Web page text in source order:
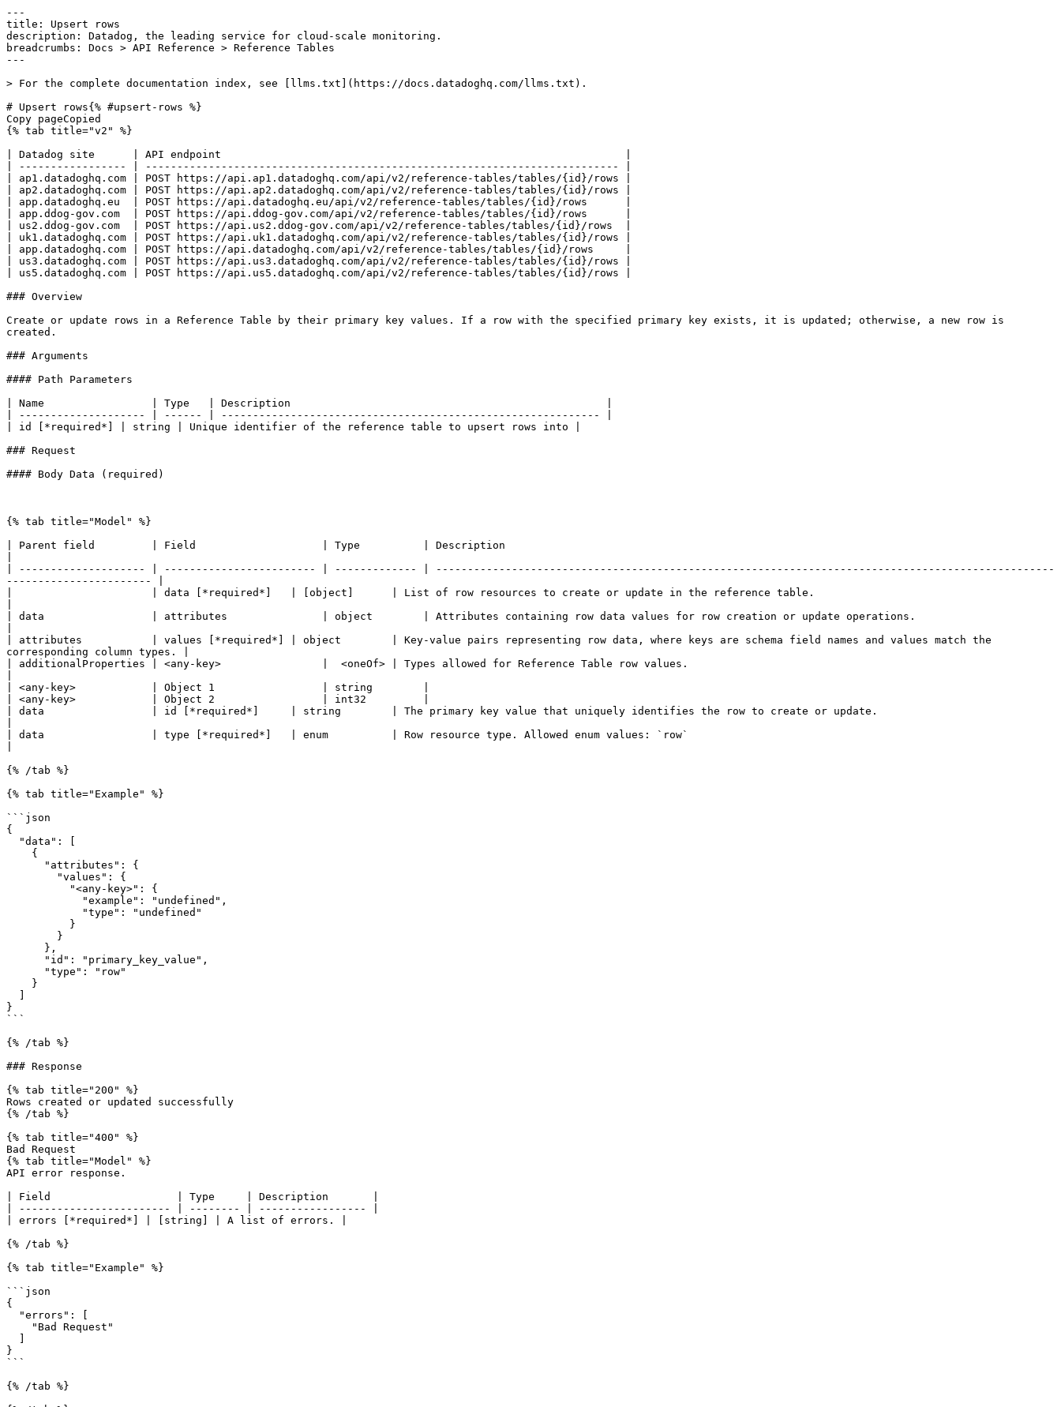
---
title: Upsert rows
description: Datadog, the leading service for cloud-scale monitoring.
breadcrumbs: Docs > API Reference > Reference Tables
---

> For the complete documentation index, see [llms.txt](https://docs.datadoghq.com/llms.txt).

# Upsert rows{% #upsert-rows %}
Copy pageCopied
{% tab title="v2" %}

| Datadog site      | API endpoint                                                                |
| ----------------- | --------------------------------------------------------------------------- |
| ap1.datadoghq.com | POST https://api.ap1.datadoghq.com/api/v2/reference-tables/tables/{id}/rows |
| ap2.datadoghq.com | POST https://api.ap2.datadoghq.com/api/v2/reference-tables/tables/{id}/rows |
| app.datadoghq.eu  | POST https://api.datadoghq.eu/api/v2/reference-tables/tables/{id}/rows      |
| app.ddog-gov.com  | POST https://api.ddog-gov.com/api/v2/reference-tables/tables/{id}/rows      |
| us2.ddog-gov.com  | POST https://api.us2.ddog-gov.com/api/v2/reference-tables/tables/{id}/rows  |
| uk1.datadoghq.com | POST https://api.uk1.datadoghq.com/api/v2/reference-tables/tables/{id}/rows |
| app.datadoghq.com | POST https://api.datadoghq.com/api/v2/reference-tables/tables/{id}/rows     |
| us3.datadoghq.com | POST https://api.us3.datadoghq.com/api/v2/reference-tables/tables/{id}/rows |
| us5.datadoghq.com | POST https://api.us5.datadoghq.com/api/v2/reference-tables/tables/{id}/rows |

### Overview

Create or update rows in a Reference Table by their primary key values. If a row with the specified primary key exists, it is updated; otherwise, a new row is created.

### Arguments

#### Path Parameters

| Name                 | Type   | Description                                                  |
| -------------------- | ------ | ------------------------------------------------------------ |
| id [*required*] | string | Unique identifier of the reference table to upsert rows into |

### Request

#### Body Data (required)



{% tab title="Model" %}

| Parent field         | Field                    | Type          | Description                                                                                                               |
| -------------------- | ------------------------ | ------------- | ------------------------------------------------------------------------------------------------------------------------- |
|                      | data [*required*]   | [object]      | List of row resources to create or update in the reference table.                                                         |
| data                 | attributes               | object        | Attributes containing row data values for row creation or update operations.                                              |
| attributes           | values [*required*] | object        | Key-value pairs representing row data, where keys are schema field names and values match the corresponding column types. |
| additionalProperties | <any-key>                |  <oneOf> | Types allowed for Reference Table row values.                                                                             |
| <any-key>            | Object 1                 | string        |
| <any-key>            | Object 2                 | int32         |
| data                 | id [*required*]     | string        | The primary key value that uniquely identifies the row to create or update.                                               |
| data                 | type [*required*]   | enum          | Row resource type. Allowed enum values: `row`                                                                             |

{% /tab %}

{% tab title="Example" %}

```json
{
  "data": [
    {
      "attributes": {
        "values": {
          "<any-key>": {
            "example": "undefined",
            "type": "undefined"
          }
        }
      },
      "id": "primary_key_value",
      "type": "row"
    }
  ]
}
```

{% /tab %}

### Response

{% tab title="200" %}
Rows created or updated successfully
{% /tab %}

{% tab title="400" %}
Bad Request
{% tab title="Model" %}
API error response.

| Field                    | Type     | Description       |
| ------------------------ | -------- | ----------------- |
| errors [*required*] | [string] | A list of errors. |

{% /tab %}

{% tab title="Example" %}

```json
{
  "errors": [
    "Bad Request"
  ]
}
```

{% /tab %}

{% /tab %}

{% tab title="403" %}
Forbidden
{% tab title="Model" %}
API error response.

| Field                    | Type     | Description       |
| ------------------------ | -------- | ----------------- |
| errors [*required*] | [string] | A list of errors. |

{% /tab %}

{% tab title="Example" %}

```json
{
  "errors": [
    "Bad Request"
  ]
}
```

{% /tab %}

{% /tab %}

{% tab title="404" %}
Not Found
{% tab title="Model" %}
API error response.

| Field                    | Type     | Description       |
| ------------------------ | -------- | ----------------- |
| errors [*required*] | [string] | A list of errors. |

{% /tab %}

{% tab title="Example" %}

```json
{
  "errors": [
    "Bad Request"
  ]
}
```

{% /tab %}

{% /tab %}

{% tab title="409" %}
Conflict
{% tab title="Model" %}
API error response.

| Field                    | Type     | Description       |
| ------------------------ | -------- | ----------------- |
| errors [*required*] | [string] | A list of errors. |

{% /tab %}

{% tab title="Example" %}

```json
{
  "errors": [
    "Bad Request"
  ]
}
```

{% /tab %}

{% /tab %}

{% tab title="412" %}
Precondition Failed
{% tab title="Model" %}
API error response.

| Field                    | Type     | Description       |
| ------------------------ | -------- | ----------------- |
| errors [*required*] | [string] | A list of errors. |

{% /tab %}

{% tab title="Example" %}

```json
{
  "errors": [
    "Bad Request"
  ]
}
```

{% /tab %}

{% /tab %}

{% tab title="429" %}
Too many requests
{% tab title="Model" %}
API error response.

| Field                    | Type     | Description       |
| ------------------------ | -------- | ----------------- |
| errors [*required*] | [string] | A list of errors. |

{% /tab %}

{% tab title="Example" %}

```json
{
  "errors": [
    "Bad Request"
  ]
}
```

{% /tab %}

{% /tab %}

{% tab title="500" %}
Internal Server Error
{% tab title="Model" %}
API error response.

| Field                    | Type     | Description       |
| ------------------------ | -------- | ----------------- |
| errors [*required*] | [string] | A list of errors. |

{% /tab %}

{% tab title="Example" %}

```json
{
  "errors": [
    "Bad Request"
  ]
}
```

{% /tab %}

{% /tab %}

### Code Example

##### 
                  \## default
# 
 \# Path parameters export id="CHANGE_ME" \# Curl command curl -X POST "https://api.datadoghq.com/api/v2/reference-tables/tables/${id}/rows" \
-H "Accept: application/json" \
-H "Content-Type: application/json" \
-H "DD-API-KEY: ${DD_API_KEY}" \
-H "DD-APPLICATION-KEY: ${DD_APP_KEY}" \
-d @- << EOF
{
  "data": [
    {
      "attributes": {
        "values": {
          "age": 25,
          "example_key_value": "primary_key_value",
          "name": "row_name"
        }
      },
      "id": "primary_key_value",
      "type": "row"
    }
  ]
}
EOF \## Upsert a row with mixed string and int values
# 
 \# Path parameters export id="CHANGE_ME" \# Curl command curl -X POST "https://api.datadoghq.com/api/v2/reference-tables/tables/${id}/rows" \
-H "Accept: application/json" \
-H "Content-Type: application/json" \
-H "DD-API-KEY: ${DD_API_KEY}" \
-H "DD-APPLICATION-KEY: ${DD_APP_KEY}" \
-d @- << EOF
{
  "data": [
    {
      "attributes": {
        "values": {
          "age": 25,
          "example_key_value": "primary_key_value",
          "name": "row_name"
        }
      },
      "id": "primary_key_value",
      "type": "row"
    }
  ]
}
EOF 
                
##### 

```python
"""
Upsert rows returns "Rows created or updated successfully" response
"""

from datadog_api_client import ApiClient, Configuration
from datadog_api_client.v2.api.reference_tables_api import ReferenceTablesApi
from datadog_api_client.v2.model.batch_upsert_rows_request_array import BatchUpsertRowsRequestArray
from datadog_api_client.v2.model.batch_upsert_rows_request_data import BatchUpsertRowsRequestData
from datadog_api_client.v2.model.batch_upsert_rows_request_data_attributes import BatchUpsertRowsRequestDataAttributes
from datadog_api_client.v2.model.table_row_resource_data_type import TableRowResourceDataType

body = BatchUpsertRowsRequestArray(
    data=[
        BatchUpsertRowsRequestData(
            attributes=BatchUpsertRowsRequestDataAttributes(
                values=dict(),
            ),
            id="primary_key_value",
            type=TableRowResourceDataType.ROW,
        ),
    ],
)

configuration = Configuration()
with ApiClient(configuration) as api_client:
    api_instance = ReferenceTablesApi(api_client)
    api_instance.upsert_rows(id="id", body=body)
```

#### Instructions

First [install the library and its dependencies](https://docs.datadoghq.com/api/latest.md?code-lang=python) and then save the example to `example.py` and run following commands:
    DD_SITE="datadoghq.com" DD_API_KEY="<DD_API_KEY>" DD_APP_KEY="<DD_APP_KEY>" python3 "example.py"
##### 

```ruby
# Upsert rows returns "Rows created or updated successfully" response

require "datadog_api_client"
api_instance = DatadogAPIClient::V2::ReferenceTablesAPI.new

body = DatadogAPIClient::V2::BatchUpsertRowsRequestArray.new({
  data: [
    DatadogAPIClient::V2::BatchUpsertRowsRequestData.new({
      attributes: DatadogAPIClient::V2::BatchUpsertRowsRequestDataAttributes.new({
        values: {},
      }),
      id: "primary_key_value",
      type: DatadogAPIClient::V2::TableRowResourceDataType::ROW,
    }),
  ],
})
p api_instance.upsert_rows("id", body)
```

#### Instructions

First [install the library and its dependencies](https://docs.datadoghq.com/api/latest.md?code-lang=ruby